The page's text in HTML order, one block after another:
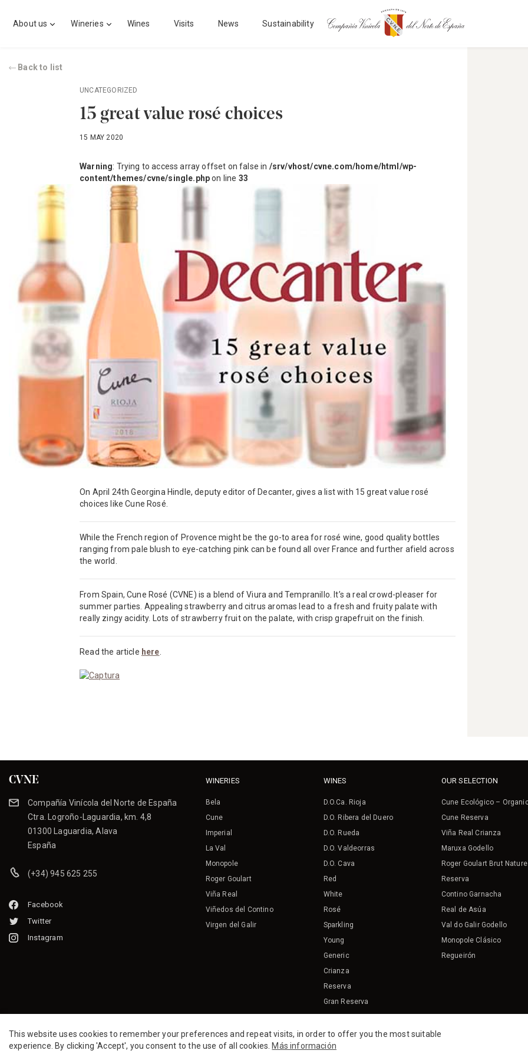
About us Wineries Wines Visits News Sustainability
Back to list
UNCATEGORIZED
15 great value rosé choices
15 MAY 2020
Warning: Trying to access array offset on false in /srv/vhost/cvne.com/home/html/wp-
content/themes/cvne/single.phpon line 33
On April 24th Georgina Hindle, deputy editor of Decanter, gives a list with 15 great value rosé
choices like Cune Rosé.
While the French region of Provence might be the go-to area for rosé wine, good quality bottles
ranging from pale blush to eye-catching pink can be found all over France and further afield across
the world.
From Spain, Cune Rosé (CVNE) is a blend of Viura and Tempranillo. It’s a real crowd-pleaser for
summer parties. Appealing strawberry and citrus aromas lead to a fresh and fruity palate with
really zingy acidity. Lots of strawberry fruit on the palate, with crisp grapefruit on the finish.
Read the article here
CVNE
Compañía Vinícola del Norte de España
Ctra. Logroño-Laguardia, km. 4,8
01300 Laguardia, Alava
España
(+34) 945 625 255
Facebook
Twitter
Instagram
WINERIES
Bela
Cune
Imperial
La Val
Monopole
Roger Goulart
Viña Real
Viñedos del Contino
Virgen del Galir
WINES
D.O.Ca. Rioja
D.O. Ribera del Duero
D.O. Rueda
D.O. Valdeorras
D.O. Cava
Red
White
Rosé
Sparkling
Young
Generic
Crianza
Reserva
Gran Reserva
OUR SELECTION
Cune Ecológico –
Cune Reserva
Viña Real Crianza
Maruxa Godello
Roger Goulart Brut Nature
Reserva
Contino Garnacha
Real de Asúa
Val do Galir Godello
Monopole Clásico
Regueirón
This website uses cookies to remember your preferences and repeat visits, in order to offer you the most suitable
experience. By clicking 'Accept', you consent to the use of all cookies. Más información